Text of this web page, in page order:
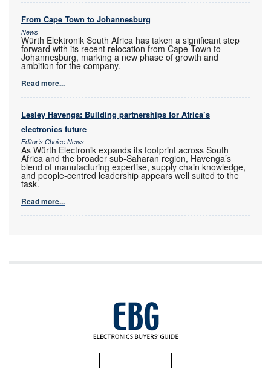
From Cape Town to Johannesburg
News
Würth Elektronik South Africa has taken a significant step
forward with its recent relocation from Cape Town to
Johannesburg, marking a new phase of growth and
ambition for the company.
Read more...
Lesley Havenga: Building partnerships for Africa’s
electronics future
Editor's Choice News
As Würth Electronik expands its footprint across South
Africa and the broader sub-Saharan region, Havenga’s
blend of manufacturing expertise, supply chain knowledge,
and people-centred leadership appears well suited to the
task.
Read more...